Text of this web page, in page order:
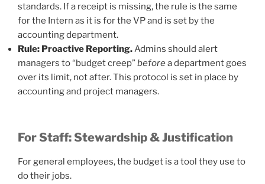
standards. If a receipt is missing, the rule is the same
for the Intern as it is for the VP and is set by the
accounting department.
Rule: Proactive Reporting.Admins should alert
managers to “budget creep”beforea department goes
over its limit, not after. This protocol is set in place by
accounting and project managers.
For Staff: Stewardship & Justification
For general employees, the budget is a tool they use to
do their jobs.